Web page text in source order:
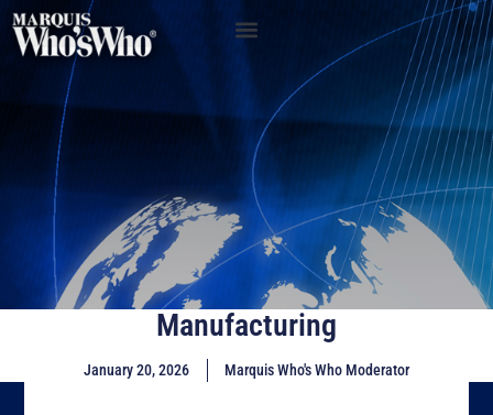
Manufacturing
January 20, 2026 Marquis Who's Who Moderator